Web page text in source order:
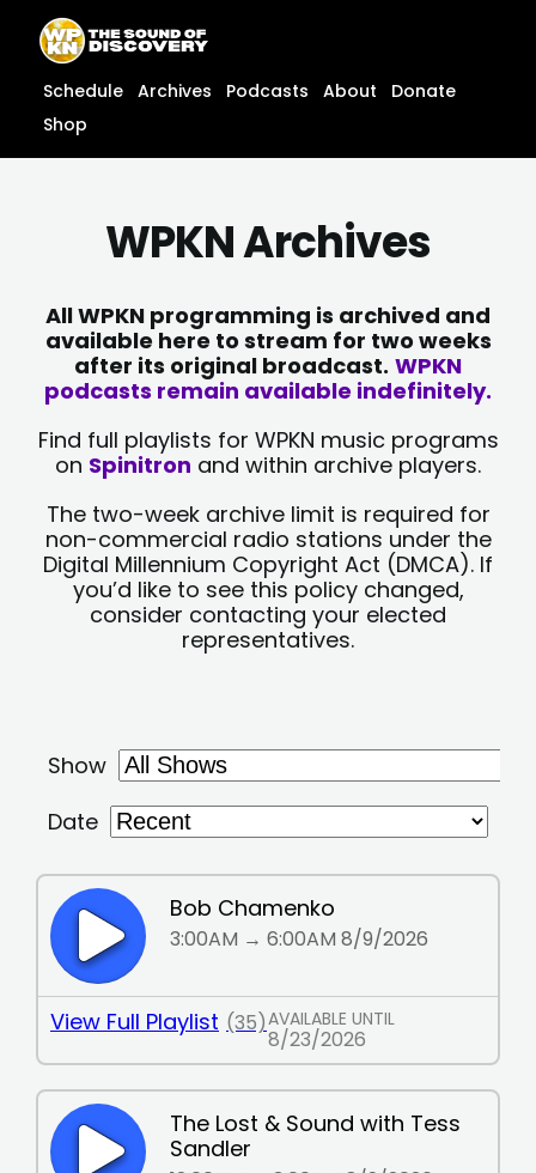
content
content
Schedule Archives Podcasts About
Donate
Shop
WPKN Archives
All WPKN programming is archived and
available here to stream for two weeks
after its original broadcast. WPKN
podcasts remain available indefinitely.
Find full playlists for WPKN music programs
on Spinitron and within archive players.
The two-week archive limit is required for
non-commercial radio stations under the
Digital Millennium Copyright Act (DMCA). If
you’d like to see this policy changed,
consider contacting your elected
representatives.